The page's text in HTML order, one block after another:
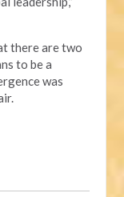
there are two
to be a
was